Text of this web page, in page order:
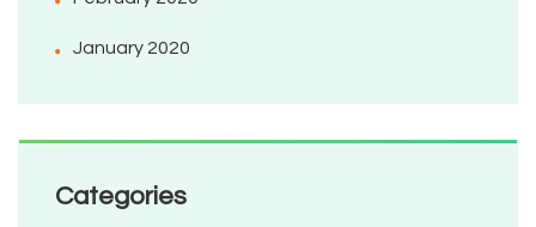
January 2020
Categories